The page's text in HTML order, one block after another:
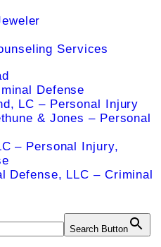
Services
Defense
LC – Personal Injury
& Jones – Personal
– Personal Injury,
Defense, LLC – Criminal
Search Button